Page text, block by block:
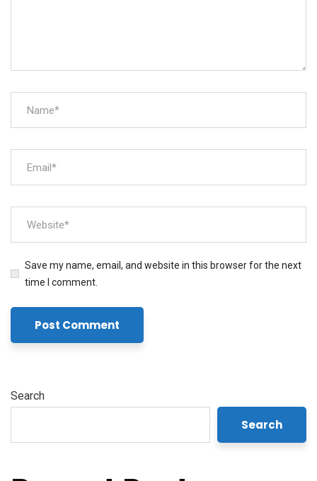
Save my name, email, and website in this browser for the next
time I comment.
Search
Search